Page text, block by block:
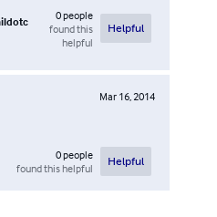
0people
found this
helpful
Helpful
Mar 16, 2014
0people
found this helpful
Helpful